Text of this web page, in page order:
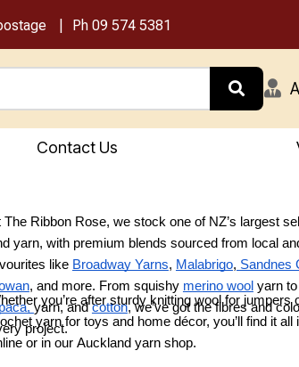
Ph 09 574 5381
Contact Us
The Ribbon Rose, we stock one of NZ’s largest
yarn, with premium blends sourced from local
like Broadway Yarns, Malabrigo, Sandnes
, and more. From squishy merino wool yarn
yarn, andcotton, we’ve got the fibres and
project.
you’re after sturdy knitting wool for jumpers
yarn for toys and home décor, you’ll find it all
or in our Auckland yarn shop.